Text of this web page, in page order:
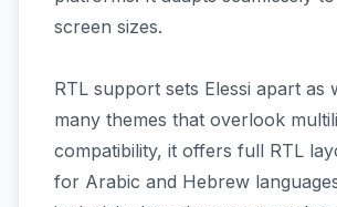
screen sizes.
RTL support sets Elessi apart as
many themes that overlook
compatibility, it offers full RTL
for Arabic and Hebrew